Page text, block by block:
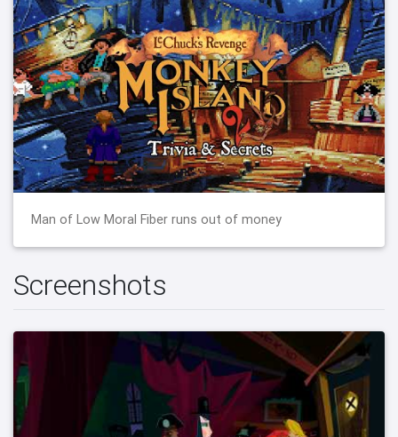
Man of Low Moral Fiber runs out of money
Screenshots